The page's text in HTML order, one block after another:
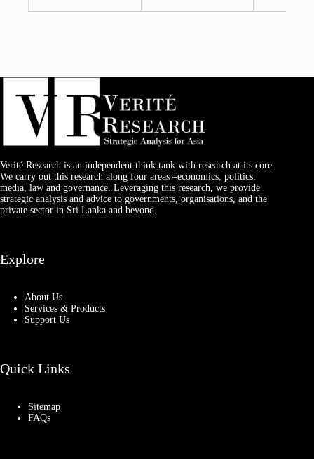
Verité Research is an independent think tank with research at its core.
We carry out this research along four areas –economics, politics,
media, law and governance. Leveraging this research, we provide
strategic analysis and advice to governments, organisations, and the
private sector in Sri Lanka and beyond.
Explore
About Us
Services & Products
Support Us
Quick Links
Sitemap
FAQs